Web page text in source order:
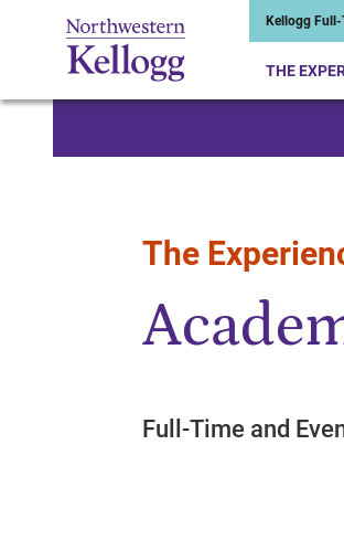
Kellogg Full-
THE
The
Full-Time and